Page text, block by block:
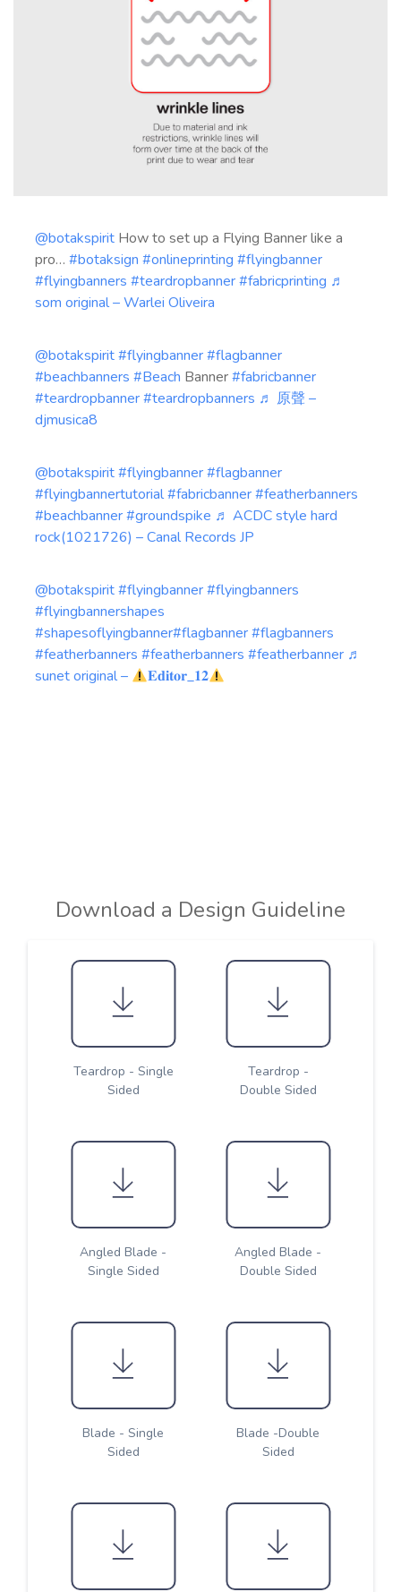
@botakspirit How to set up a Flying Banner like a
pro… #botaksign #onlineprinting #flyingbanner
#flyingbanners #teardropbanner#fabricprinting ♬
som original – Warlei Oliveira
@botakspirit#flyingbanner#flagbanner
#beachbanners #Beach Banner#fabricbanner
#teardropbanner#teardropbanners ♬ 原聲 –
djmusica8
@botakspirit#flyingbanner#flagbanner
#flyingbannertutorial#fabricbanner#featherbanners
#beachbanner#groundspike ♬ ACDC style hard
rock(1021726) – Canal Records JP
@botakspirit#flyingbanner#flyingbanners
#flyingbannershapes
#shapesoflyingbanner#flagbanner#flagbanners
#featherbanners #featherbanners #featherbanner ♬
sunet original –
𝐄𝐝𝐢𝐭𝐨𝐫_𝟏𝟐
Download a Design Guideline
Teardrop - Single
Sided
Teardrop -
Double Sided
Angled Blade -
Single Sided
Angled Blade -
Double Sided
Blade - Single
Sided
Blade -Double
Sided